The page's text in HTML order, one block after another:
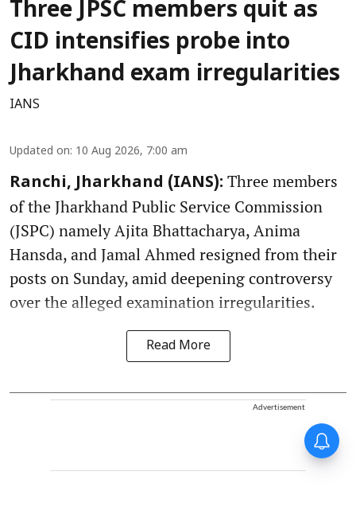
Three JPSC members quit as
CID intensifies probe into
Jharkhand exam irregularities
IANS
Updated on: 10 Aug 2026, 7:00 am
Ranchi, Jharkhand (IANS): Three members
of the Jharkhand Public Service Commission
(JSPC) namely Ajita Bhattacharya, Anima
Hansda, and Jamal Ahmed resigned from their
posts on Sunday, amid deepening controversy
over the alleged examination irregularities.
Read More
Advertisement